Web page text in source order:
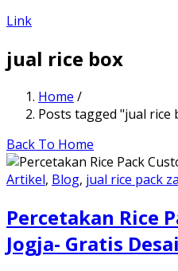
Link
jual rice box
Home /
Posts tagged "jual rice
Back To Home
Artikel, Blog, jual rice pack
Percetakan Rice
Jogja- Gratis